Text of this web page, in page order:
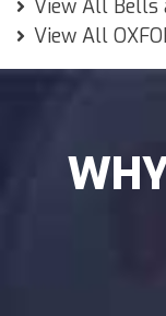
View All Bells
View All